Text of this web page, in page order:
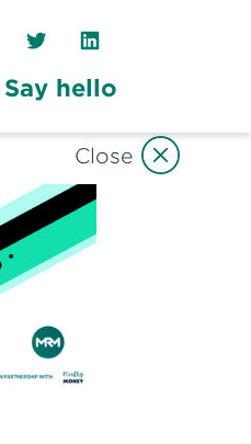
TwitterLinkedIn
Say hello
Close